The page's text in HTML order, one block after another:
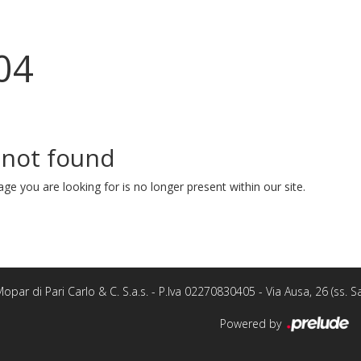
not found
you are looking for is no longer present within our site.
di Pari Carlo & C. S.a.s. - P.Iva 02270830405 - Via Ausa, 26 (ss.
Powered by